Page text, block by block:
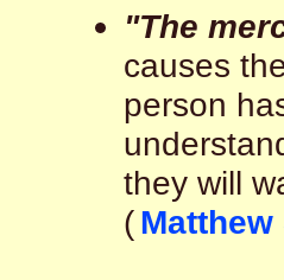
"The
causes
person
they will
(Matthew